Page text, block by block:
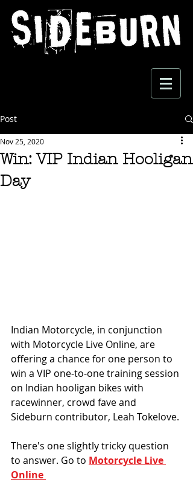
Post
Win: VIP Indian Hooligan
Day
Nov 25, 2020
Indian Motorcycle, in conjunction
with Motorcycle Live Online, are
offering a chance for one person to
win a VIP one-to-one training session
on Indian hooligan bikes with
racewinner, crowd fave and
Sideburn contributor, Leah Tokelove.
There's one slightly tricky question
to answer. Go to Motorcycle Live
Online